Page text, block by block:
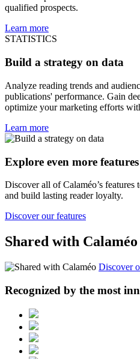
qualified prospects.
Learn more
STATISTICS
Build a strategy on data
Analyze reading trends and
publications' performance. Gain
optimize your marketing efforts
Learn more
Explore even more features
Discover all of Calaméo’s features
and build lasting reader loyalty.
Discover our features
Shared with Calaméo
Discover
Recognized by the most